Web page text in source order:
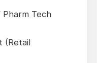
Pharm Tech
(Retail